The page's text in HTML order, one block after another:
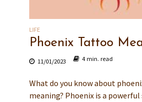
LIFE
Phoenix Tattoo
11/01/2023 4 min. read
What do you know about
meaning? Phoenix is a